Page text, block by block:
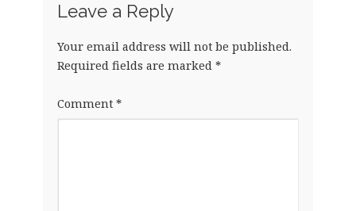
Leave a Reply
Your email address will not be published.
Required fields are marked *
Comment *